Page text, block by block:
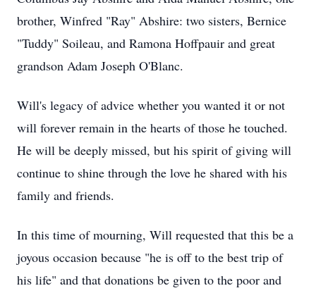
brother, Winfred "Ray" Abshire: two sisters, Bernice
"Tuddy" Soileau, and Ramona Hoffpauir and great
grandson Adam Joseph O'Blanc.
Will's legacy of advice whether you wanted it or not
will forever remain in the hearts of those he touched.
He will be deeply missed, but his spirit of giving will
continue to shine through the love he shared with his
family and friends.
In this time of mourning, Will requested that this be a
joyous occasion because "he is off to the best trip of
his life" and that donations be given to the poor and